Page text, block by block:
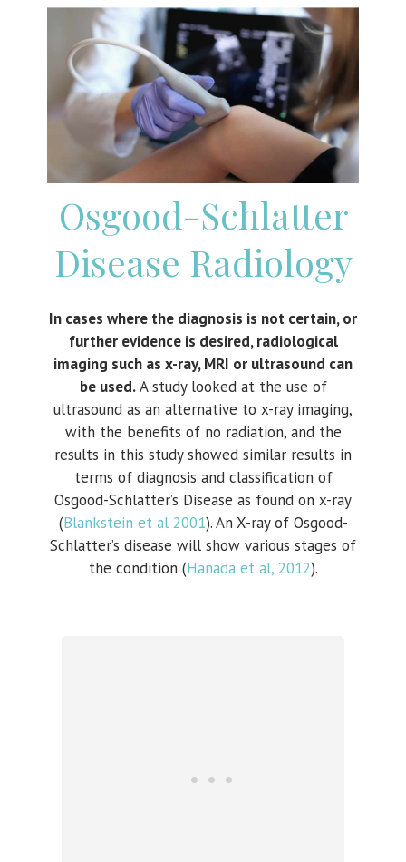
Osgood-Schlatter
Disease Radiology
In cases where the diagnosis is not certain, or
further evidence is desired, radiological
imaging such as x-ray, MRI or ultrasound can
be used.A study looked at the use of
ultrasound as an alternative to x-ray imaging,
with the benefits of no radiation, and the
results in this study showed similar results in
terms of diagnosis and classification of
Osgood-Schlatter’s Disease as found on x-ray
(Blankstein et al 2001). An X-ray of Osgood-
Schlatter’s disease will show various stages of
the condition (Hanada et al, 2012).